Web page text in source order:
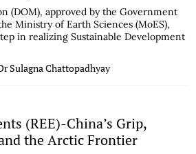
(DOM), approved by the Government
Ministry of Earth Sciences (MoES),
in realizing Sustainable Development
Sulagna Chattopadhyay
(REE)-China’s Grip,
the Arctic Frontier